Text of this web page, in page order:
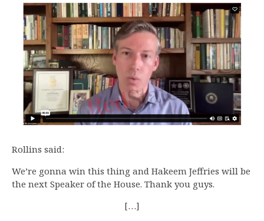
Rollins said:
We’re gonna win this thing and Hakeem Jeffries will be
the next Speaker of the House. Thank you guys.
[…]